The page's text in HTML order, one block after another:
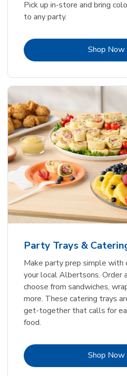
Pick up in-store and bring
to any party.
Shop Now
Link
Party Trays &
Make party prep simple with
your local Albertsons. Order
choose from sandwiches,
more. These catering trays
get-together that calls for
food.
Shop Now
Link